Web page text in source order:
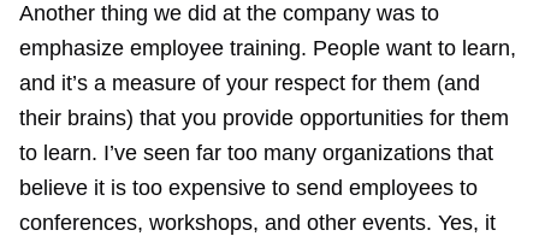
Another thing we did at the company was to
emphasize employee training. People want to learn,
and it’s a measure of your respect for them (and
their brains) that you provide opportunities for them
to learn. I’ve seen far too many organizations that
believe it is too expensive to send employees to
conferences, workshops, and other events. Yes, it